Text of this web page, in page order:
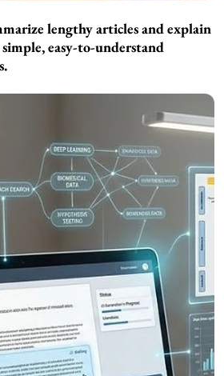
lengthy articles and explain
easy-to-understand